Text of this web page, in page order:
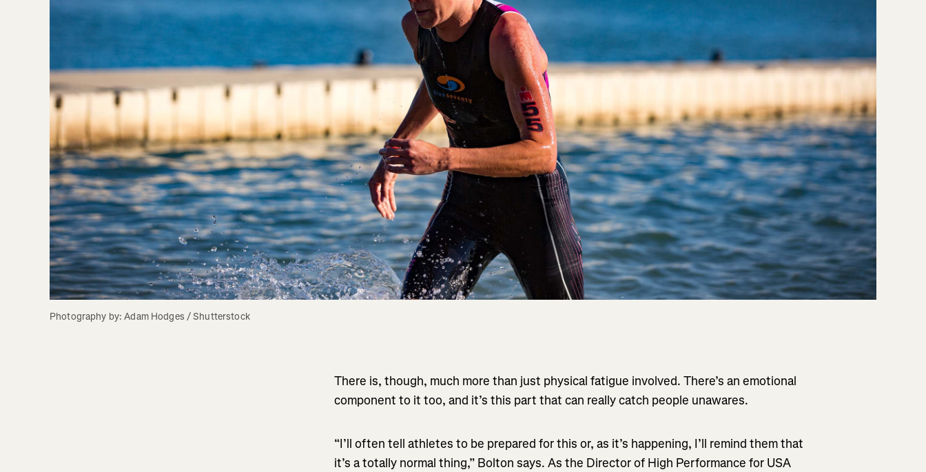
Photography by: Adam Hodges / Shutterstock
There is, though, much more than just physical fatigue involved. There’s an emotional
component to it too, and it’s this part that can really catch people unawares.
“I’ll often tell athletes to be prepared for this or, as it’s happening, I’ll remind them that
it’s a totally normal thing,” Bolton says. As the Director of High Performance for USA